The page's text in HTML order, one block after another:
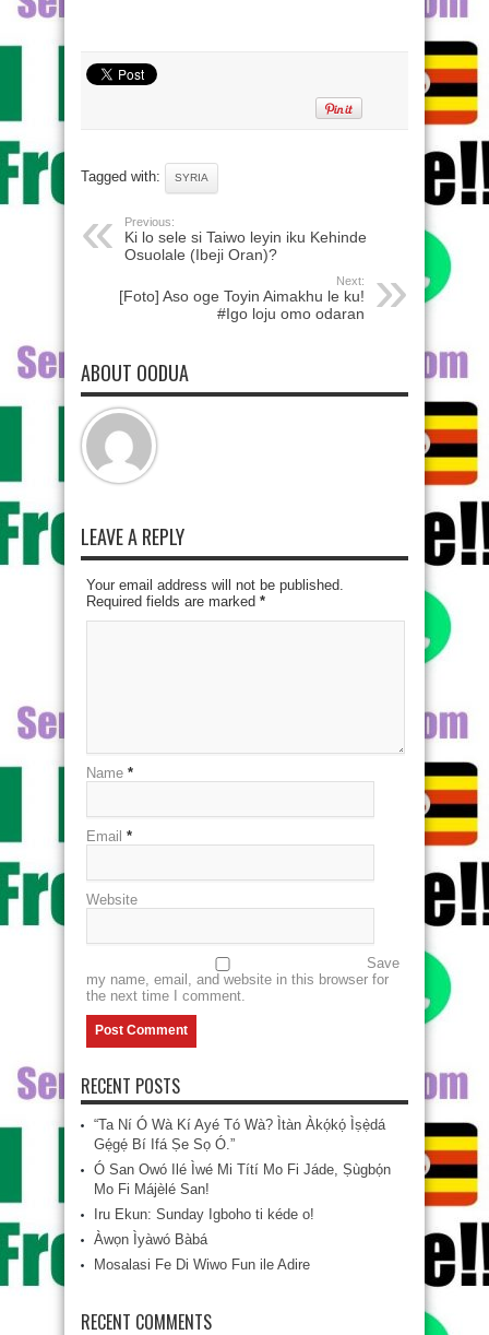
Tagged with: SYRIA
Previous:
Ki lo sele si Taiwo leyin iku Kehinde
Osuolale (Ibeji Oran)?
Next:
[Foto] Aso oge Toyin Aimakhu le ku!
#Igo loju omo odaran
ABOUT OODUA
LEAVE A REPLY
Your email address will not be published.
Required fields are marked *
Name *
Email *
Website
Save
my name, email, and website in this browser for
the next time I comment.
RECENT POSTS
“Ta Ní Ó Wà Kí Ayé Tó Wà? Ìtàn Àkọ́kọ́ Ìṣẹ̀dá
Gẹ́gẹ́ Bí Ifá Ṣe Sọ Ó.”
Ó San Owó Ilé Ìwé Mi Títí Mo Fi Jáde, Ṣùgbọ́n
Mo Fi Májèlé San!
Iru Ekun: Sunday Igboho ti kéde o!
Àwọn Ìyàwó Bàbá
Mosalasi Fe Di Wiwo Fun ile Adire
RECENT COMMENTS